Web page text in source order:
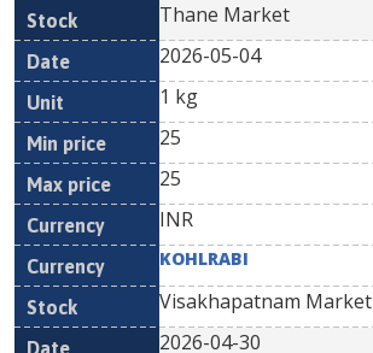
Thane Market
2026-05-04
1 kg
25
25
INR
KOHLRABI
Visakhapatnam Market
2026-04-30